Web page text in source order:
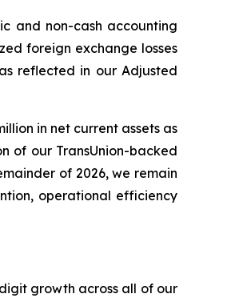
and non-cash accounting
foreign exchange losses
reflected in our Adjusted
in net current assets as
of our TransUnion-backed
of 2026, we remain
operational efficiency
growth across all of our